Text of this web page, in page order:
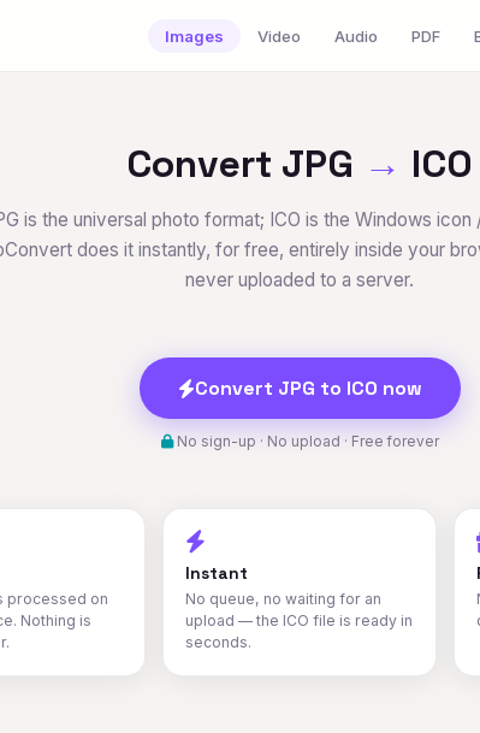
Images Video Audio PDF
Convert JPG → ICO
is the universal photo format; ICO is the Windows
does it instantly, for free, entirely inside your
never uploaded to a server.
Convert JPG to ICO now
No sign-up · No upload · Free forever
processed on
Nothing is
Instant
No queue, no waiting for an
upload — the ICO file is ready in
seconds.